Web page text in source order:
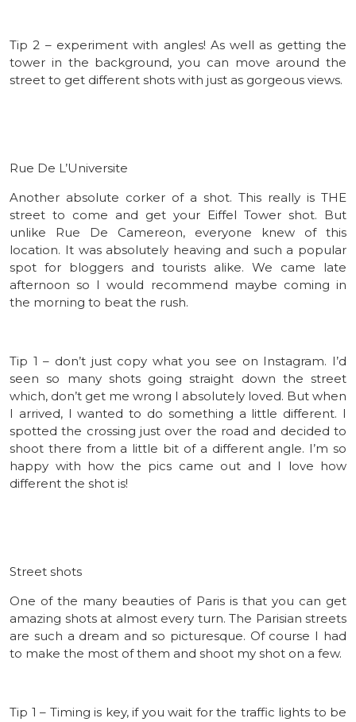
Tip 2 – experiment with angles! As well as getting the
tower in the background, you can move around the
street to get different shots with just as gorgeous views.
Rue De L’Universite
Another absolute corker of a shot. This really is THE
street to come and get your Eiffel Tower shot. But
unlike Rue De Camereon, everyone knew of this
location. It was absolutely heaving and such a popular
spot for bloggers and tourists alike. We came late
afternoon so I would recommend maybe coming in
the morning to beat the rush.
Tip 1 – don’t just copy what you see on Instagram. I’d
seen so many shots going straight down the street
which, don’t get me wrong I absolutely loved. But when
I arrived, I wanted to do something a little different. I
spotted the crossing just over the road and decided to
shoot there from a little bit of a different angle. I’m so
happy with how the pics came out and I love how
different the shot is!
Street shots
One of the many beauties of Paris is that you can get
amazing shots at almost every turn. The Parisian streets
are such a dream and so picturesque. Of course I had
to make the most of them and shoot my shot on a few.
Tip 1 – Timing is key, if you wait for the traffic lights to be